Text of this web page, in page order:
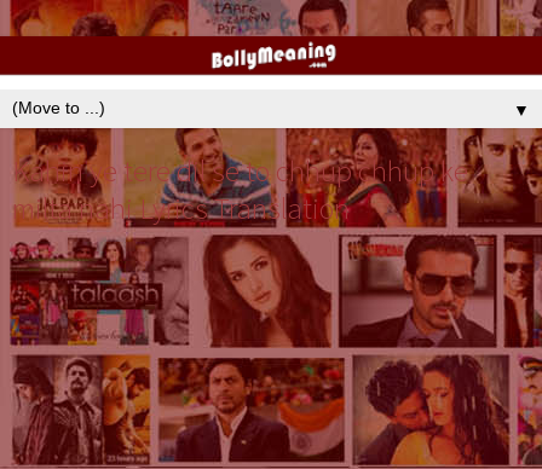
▼
Kahin ye tere dil se to chhup chhup ke
milta nahi Lyrics Translation